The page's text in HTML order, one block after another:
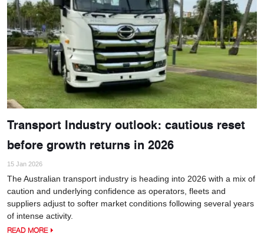
Transport Industry outlook: cautious reset
before growth returns in 2026
15 Jan 2026
The Australian transport industry is heading into 2026 with a mix of
caution and underlying confidence as operators, fleets and
suppliers adjust to softer market conditions following several years
of intense activity.
READ MORE